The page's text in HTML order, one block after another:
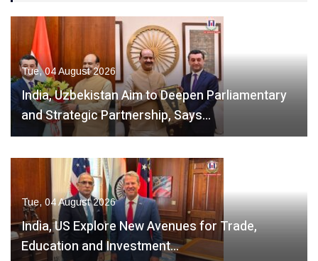
Tue, 04 August 2026
India, Uzbekistan Aim to Deepen Parliamentary
and Strategic Partnership, Says…
Tue, 04 August 2026
India, US Explore New Avenues for Trade,
Education and Investment…